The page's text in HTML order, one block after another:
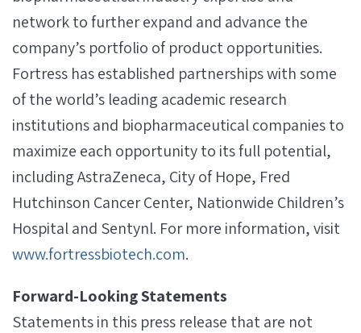
network to further expand and advance the
company’s portfolio of product opportunities.
Fortress has established partnerships with some
of the world’s leading academic research
institutions and biopharmaceutical companies to
maximize each opportunity to its full potential,
including AstraZeneca, City of Hope, Fred
Hutchinson Cancer Center, Nationwide Children’s
Hospital and Sentynl. For more information, visit
www.fortressbiotech.com.
Forward-Looking Statements
Statements in this press release that are not